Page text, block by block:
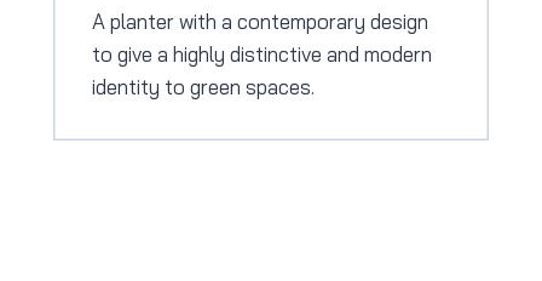
A planter with a contemporary design
to give a highly distinctive and modern
identity to green spaces.